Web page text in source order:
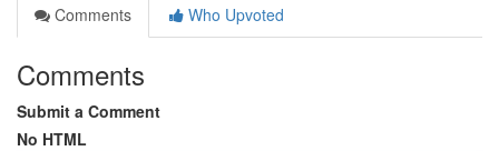
Comments
Who Upvoted
Comments
Submit a Comment
No HTML